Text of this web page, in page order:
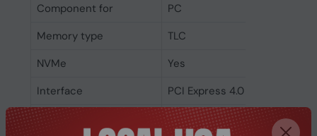
Component for
PC
Memory type
TLC
NVMe
Yes
Interface
PCI Express 4.0
SSD form factor
M.2